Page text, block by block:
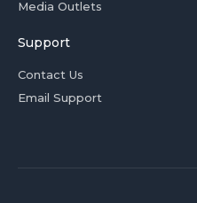
Media Outlets
Support
Contact Us
Email Support